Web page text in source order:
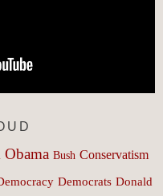
Obama Bush Conservatism
Democrats Donald